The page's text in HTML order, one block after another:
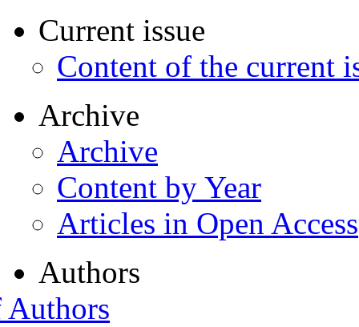
Current issue
Content of the current
Archive
Archive
Content by Year
Articles in Open Access
Authors